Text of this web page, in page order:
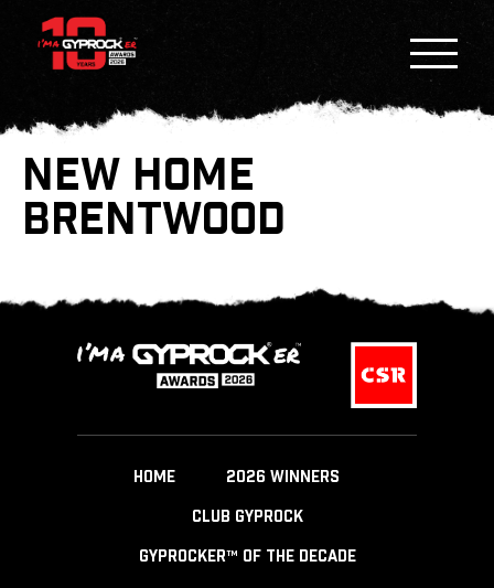
NEW HOME
BRENTWOOD
HOME 2026 WINNERS
CLUB GYPROCK
GYPROCKER™ OF THE DECADE